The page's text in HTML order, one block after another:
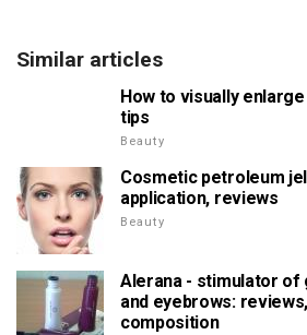
Similar articles
How to visually
tips
Beauty
Cosmetic petroleum
application, reviews
Beauty
Alerana - stimulator
and eyebrows:
composition